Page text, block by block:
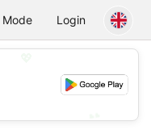
Chat
Mode Login